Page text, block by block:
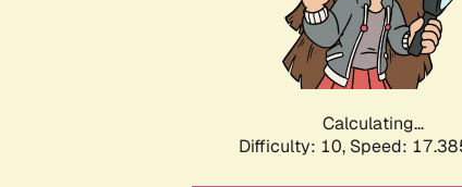
Calculating...
Difficulty: 10, Speed: